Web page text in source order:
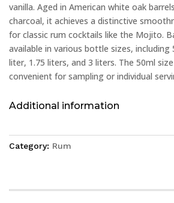
vanilla. Aged in American white oak
charcoal, it achieves a distinctive
for classic rum cocktails like the Mojito.
available in various bottle sizes, including
liter, 1.75 liters, and 3 liters. The 50ml
convenient for sampling or individual
Additional information
Category: Rum